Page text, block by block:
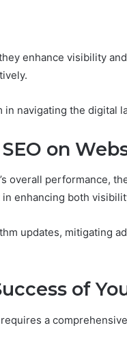
enhance visibility
navigating the digital
on
overall performance,
enhancing both
updates, mitigating
of
a